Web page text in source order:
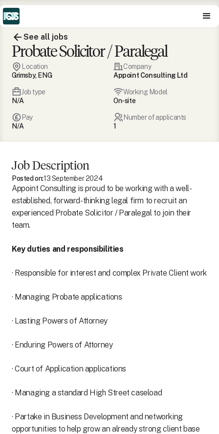
See all jobs
Probate Solicitor / Paralegal
Location
Grimsby, ENG
Company
Appoint Consulting Ltd
Job type
N/A
Working Model
On-site
Pay
N/A
Number of applicants
1
Job Description
Posted on:13 September 2024
Appoint Consulting is proud to be working with a well-
established, forward-thinking legal firm to recruit an
experienced Probate Solicitor / Paralegal to join their
team.
Key duties and responsibilities
· Responsible for interest and complex Private Client work
· Managing Probate applications
· Lasting Powers of Attorney
· Enduring Powers of Attorney
· Court of Application applications
· Managing a standard High Street caseload
· Partake in Business Development and networking
opportunities to help grow an already strong client base